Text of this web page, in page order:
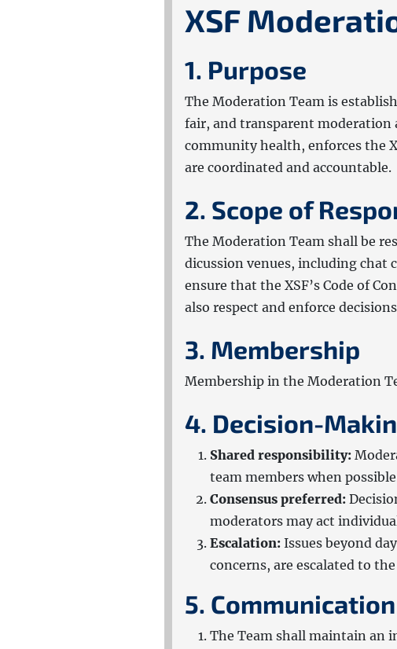
XSF
1. Purpose
The Moderation Team is
fair, and transparent moderation
community health, enforces the
are coordinated and accountable.
2. Scope of
The Moderation Team shall be
dicussion venues, including chat
ensure that the XSF’s Code of
also respect and enforce
3. Membership
Membership in the Moderation
4. Decision-
Shared responsibility:
team members when
Consensus preferred:
moderators may act
Escalation: Issues beyond
concerns, are escalated to
5. Communication
The Team shall maintain an